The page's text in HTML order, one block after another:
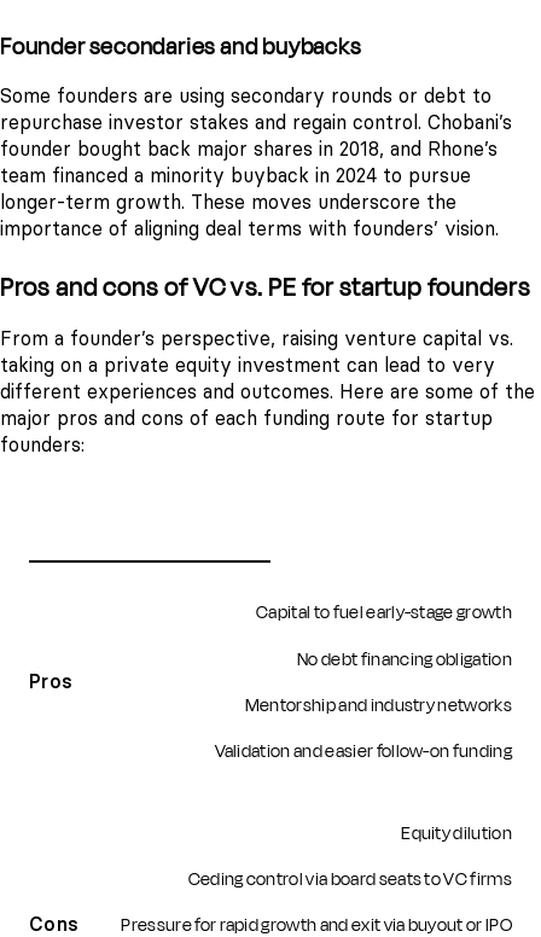
Founder secondaries and buybacks
Some founders are using secondary rounds or debt to
repurchase investor stakes and regain control. Chobani’s
founder bought back major shares in 2018, and Rhone’s
team financed a minority buyback in 2024 to pursue
longer-term growth. These moves underscore the
importance of aligning deal terms with founders’ vision.
Pros and cons of VC vs. PE for startup founders
From a founder’s perspective, raising venture capital vs.
taking on a private equity investment can lead to very
different experiences and outcomes. Here are some of the
major pros and cons of each funding route for startup
founders:
Pros
Capital to fuel early-stage growth
No debt financing obligation
Mentorship and industry networks
Validation and easier follow-on funding
Cons
Equity dilution
Ceding control via board seats to VC firms
Pressure for rapid growth and exit via buyout or IPO